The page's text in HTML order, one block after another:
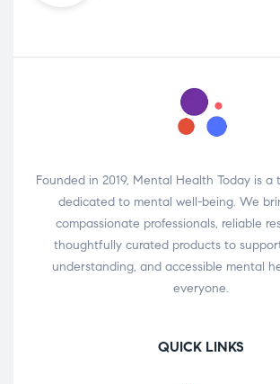
Founded in 2019, Mental Health Today is
dedicated to mental well-being. We
compassionate professionals, reliable
thoughtfully curated products to
understanding, and accessible mental
everyone.
QUICK LINKS